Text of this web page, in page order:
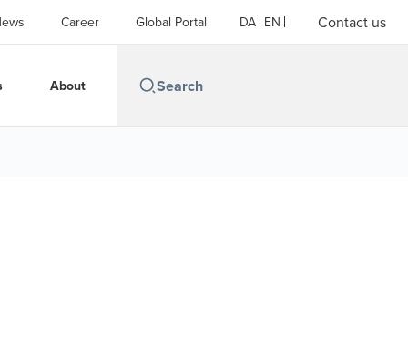
Career Global Portal DA EN Contact us
About